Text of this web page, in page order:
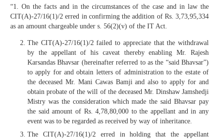
“1. On the facts and in the circumstances of the case and in law the
CIT(A)-27/16(1)/2 erred in confirming the addition of Rs. 3,73,95,334
as an amount chargeable under s. 56(2)(v) of the IT Act.
The CIT(A)-27/16(1)/2 failed to appreciate that the withdrawal
by the appellant of his caveat thereby enabling Mr. Rajesh
Karsandas Bhavsar (hereinafter referred to as the “said Bhavsar”)
to apply for and obtain letters of administration to the estate of
the deceased Mr. Mani Cawas Bamji and also to apply for and
obtain probate of the will of the deceased Mr. Dinshaw Jamshedji
Mistry was the consideration which made the said Bhavsar pay
the said amount of Rs. 4,78,80,000 to the appellant and in any
event was to be regarded as received by way of inheritance.
The CIT(A)-27/16(1)/2 erred in holding that the appellant